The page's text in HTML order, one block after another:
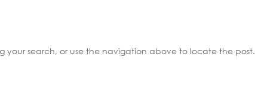
your search, or use the navigation above to locate the post.